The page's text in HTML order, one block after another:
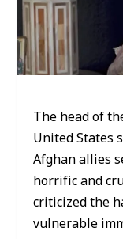
The head of
United States
Afghan allies
horrific and
criticized the
vulnerable